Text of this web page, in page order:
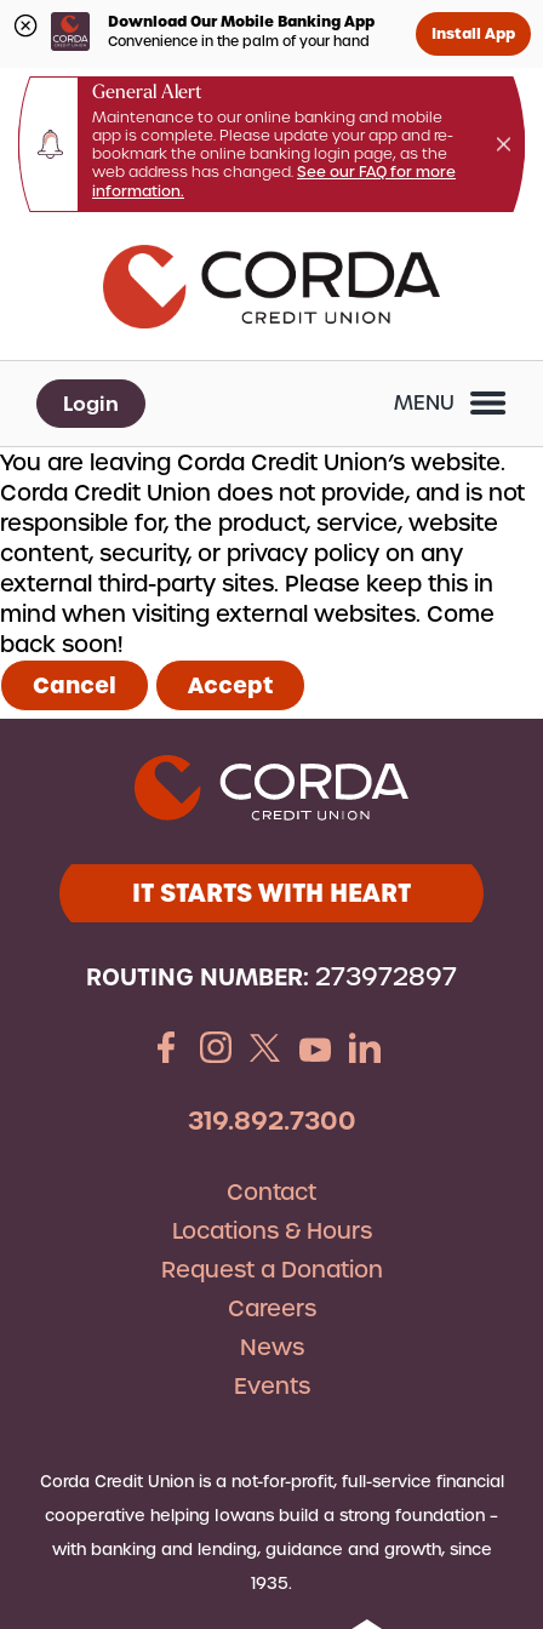
Download Our Mobile Banking App
Convenience in the palm of your hand Install App
General Alert
Maintenance to our online banking and mobile
app is complete. Please update your app and re-
bookmark the online banking login page, as the
web address has changed. See our FAQ for more
information.
login
What
can
we
Login MENU
You are leaving Corda Credit Union’s website.
Corda Credit Union does not provide, and is not
responsible for, the product, service, website
content, security, or privacy policy on any
external third-party sites. Please keep this in
mind when visiting external websites. Come
back soon!
Cancel Accept
IT STARTS WITH HEART
ROUTING NUMBER: 273972897
319.892.7300
Contact
Locations & Hours
Request a Donation
Careers
News
Events
Corda Credit Union is a not-for-profit, full-service financial
cooperative helping Iowans build a strong foundation –
with banking and lending, guidance and growth, since
1935.